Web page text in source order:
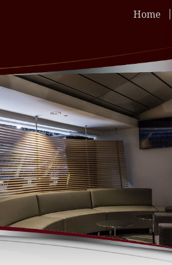
Home